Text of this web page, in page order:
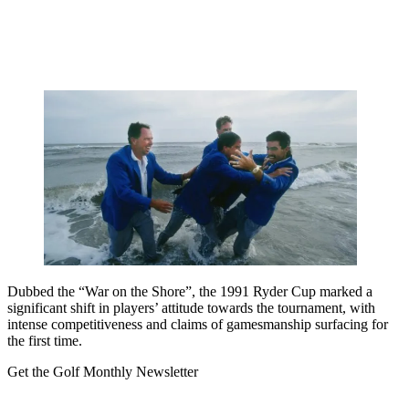
Dubbed the “War on the Shore”, the 1991 Ryder Cup marked a
significant shift in players’ attitude towards the tournament, with
intense competitiveness and claims of gamesmanship surfacing for
the first time.
Get the Golf Monthly Newsletter